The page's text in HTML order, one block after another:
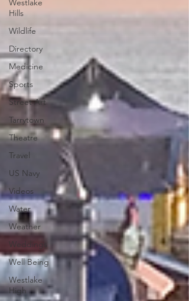
Westlake
Hills
Wildlife
Directory
Medicine
Sports
Street Art
Tarrytown
Theatre
Travel
US Navy
Videos
Water
Weather
Weddings
Well Being
Westlake
High